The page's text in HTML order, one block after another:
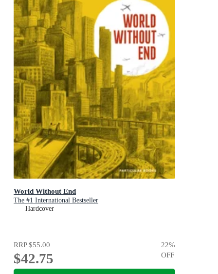
World Without End
The #1 International Bestseller
Hardcover
RRP$55.00
$42.75
22%
OFF